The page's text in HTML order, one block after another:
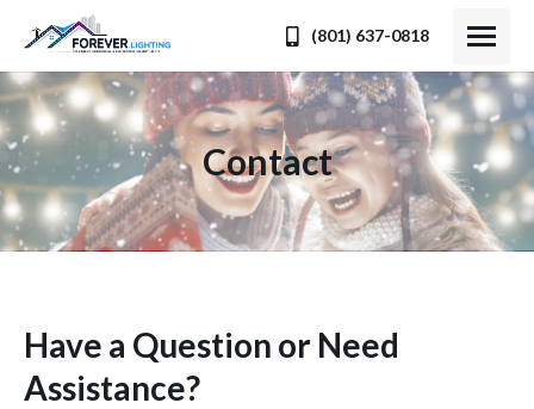
(801) 637-0818
Contact
You are here:
Have a Question or Need
Assistance?